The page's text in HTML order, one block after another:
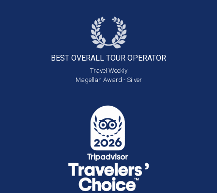
BEST OVERALL TOUR OPERATOR
Travel Weekly
Magellan Award - Silver